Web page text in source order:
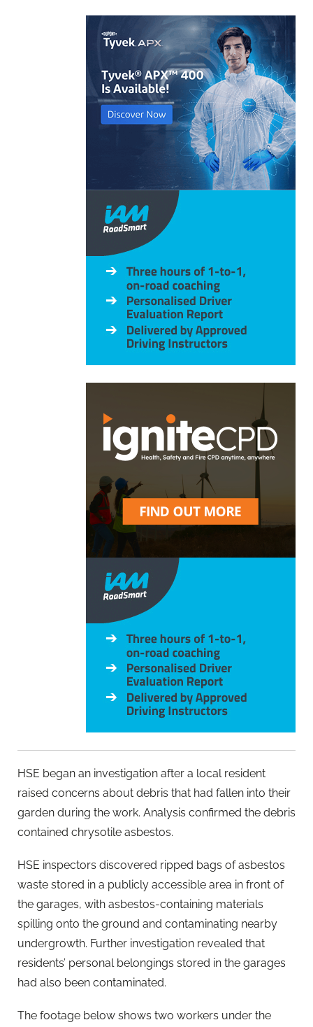
HSE began an investigation after a local resident
raised concerns about debris that had fallen into their
garden during the work. Analysis confirmed the debris
contained chrysotile asbestos.
HSE inspectors discovered ripped bags of asbestos
waste stored in a publicly accessible area in front of
the garages, with asbestos-containing materials
spilling onto the ground and contaminating nearby
undergrowth. Further investigation revealed that
residents’ personal belongings stored in the garages
had also been contaminated.
The footage below shows two workers under the